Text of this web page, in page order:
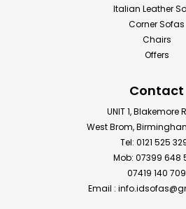
Italian Leather
Corner Sofas
Chairs
Offers
Contact
UNIT 1, Blakemore
West Brom,
Tel: 0121 525
Mob: 07399 648
07419 140 709
Email :